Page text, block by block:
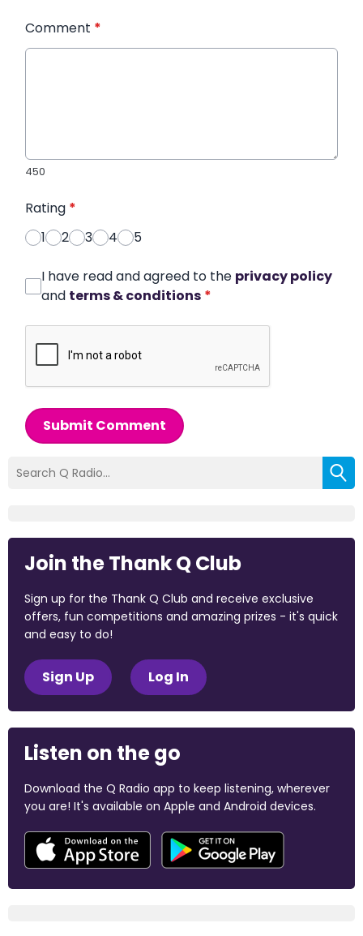
Comment *
450
Rating *
1
2 3 4 5
I have read and agreed to the privacy policy
and terms & conditions *
Submit Comment
Join the Thank Q Club
Sign up for the Thank Q Club and receive exclusive
offers, fun competitions and amazing prizes - it's quick
and easy to do!
Sign Up Log In
Listen on the go
Download the Q Radio app to keep listening, wherever
you are! It's available on Apple and Android devices.